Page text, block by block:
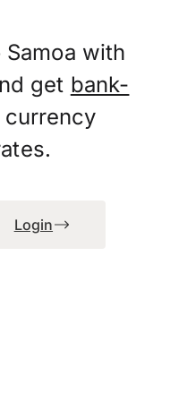
with
get bank-
Login